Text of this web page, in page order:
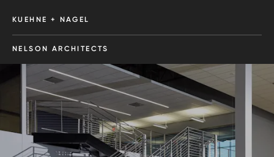
KUEHNE + NAGEL
NELSON ARCHITECTS